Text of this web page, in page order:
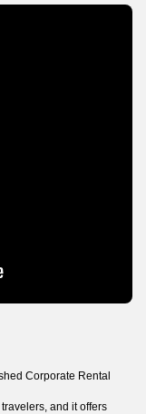
Corporate Rental
and it offers